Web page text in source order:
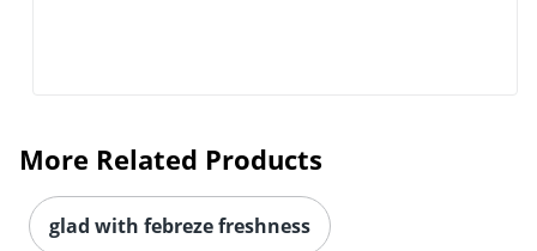
More Related Products
glad with febreze freshness